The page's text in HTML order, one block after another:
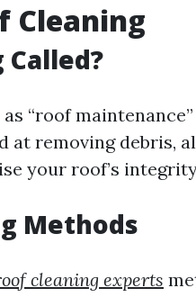
Cleaning
“roof
removing debris,
your roof’s
Methods
cleaning experts